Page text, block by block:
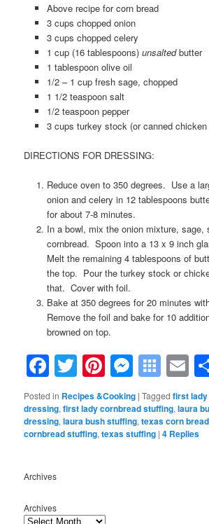
Above recipe for corn bread
3 cups chopped onion
3 cups chopped celery
1 cup (16 tablespoons) unsaltedbutter
1 tablespoon olive oil
1/2 – 1 cup fresh sage, chopped
1 1/2 teaspoon salt
1/2 teaspoon pepper
3 cups turkey stock (or canned chicken
DIRECTIONS FOR DRESSING:
Reduce oven to 350 degrees. Use a
onion and celery in 12 tablespoons
for about 7-8 minutes.
In a bowl, mix the onion mixture, sage,
cornbread. Spoon into a 13 x 9 inch
Melt the remaining 4 tablespoons of
the top. Pour the turkey stock or
that. Cover with foil.
Bake at 350 degrees for 20 minutes
Remove the foil and bake for 10
browned on top.
Facebook
Twitter
Pinterest
Posted in Recipes &Cooking |Tagged first
dressing,first lady cornbread stuffing,laura
dressing,laura bush stuffing,texas corn
cornbread stuffing,texas stuffing |4 Replies
Archives
Archives